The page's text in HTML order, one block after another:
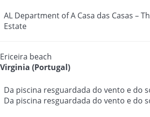
AL Department of A Casa das Casas –
Estate
Ericeira beach
Virginia (Portugal)
Da piscina resguardada do vento e do
Da piscina resguardada do vento e do